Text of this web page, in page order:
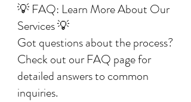
💡 FAQ: Learn More About Our
Services 💡
Got questions about the process?
Check out our FAQ page for
detailed answers to common
inquiries.